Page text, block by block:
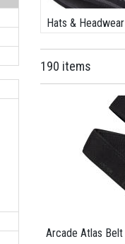
Hats & Headwear
190 items
Arcade Atlas Belt